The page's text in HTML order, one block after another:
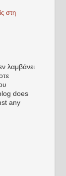
στη
λαμβάνει
does
any